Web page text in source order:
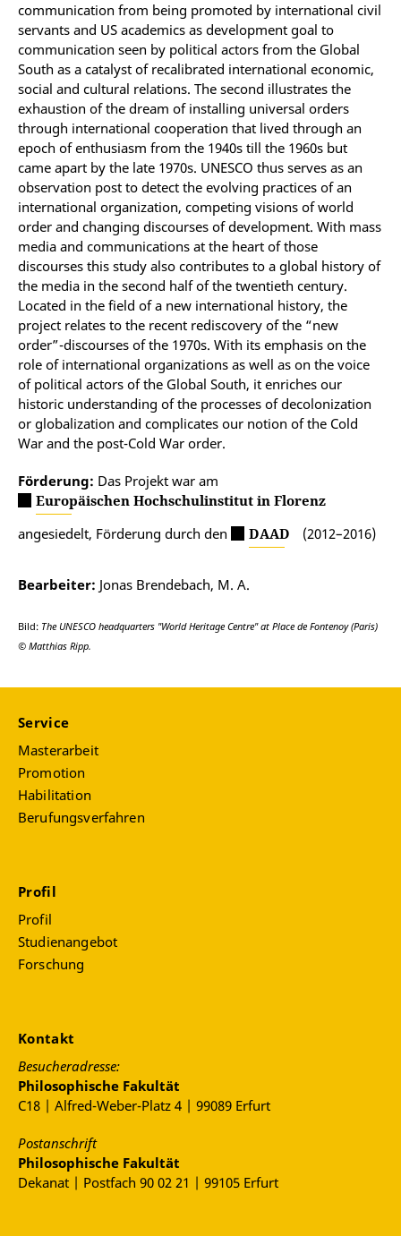
communication from being promoted by international civil
servants and US academics as development goal to
communication seen by political actors from the Global
South as a catalyst of recalibrated international economic,
social and cultural relations. The second illustrates the
exhaustion of the dream of installing universal orders
through international cooperation that lived through an
epoch of enthusiasm from the 1940s till the 1960s but
came apart by the late 1970s. UNESCO thus serves as an
observation post to detect the evolving practices of an
international organization, competing visions of world
order and changing discourses of development. With mass
media and communications at the heart of those
discourses this study also contributes to a global history of
the media in the second half of the twentieth century.
Located in the field of a new international history, the
project relates to the recent rediscovery of the “new
order”-discourses of the 1970s. With its emphasis on the
role of international organizations as well as on the voice
of political actors of the Global South, it enriches our
historic understanding of the processes of decolonization
or globalization and complicates our notion of the Cold
War and the post-Cold War order.
Förderung: Das Projekt war am
Europäischen Hochschulinstitut in Florenz
angesiedelt, Förderung durch den
DAAD (2012–2016)
Bearbeiter: Jonas Brendebach, M. A.
Bild: The UNESCO headquarters "World Heritage Centre" at Place de Fontenoy (Paris)
© Matthias Ripp.
Service
Masterarbeit
Promotion
Habilitation
Berufungsverfahren
Profil
Profil
Studienangebot
Forschung
Kontakt
Besucheradresse:
Philosophische Fakultät
C18 | Alfred-Weber-Platz 4 | 99089 Erfurt
Postanschrift
Philosophische Fakultät
Dekanat | Postfach 90 02 21 | 99105 Erfurt